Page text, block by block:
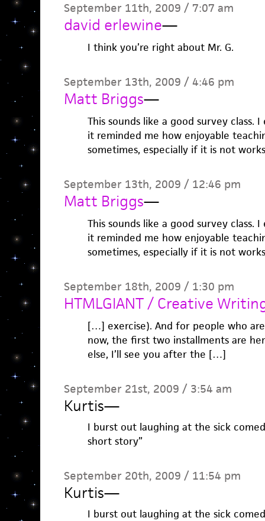
September 11th, 2009 / 7:07 am
david erlewine—
I think you’re right about Mr. G.
September 13th, 2009 / 4:46 pm
Matt Briggs—
This sounds like a good survey
it reminded me how enjoyable
sometimes, especially if it is not
September 13th, 2009 / 12:46 pm
Matt Briggs—
This sounds like a good survey
it reminded me how enjoyable
sometimes, especially if it is not
September 18th, 2009 / 1:30 pm
HTMLGIANT / Creative
[…] exercise). And for people who
now, the first two installments are
else, I’ll see you after the […]
September 21st, 2009 / 3:54 am
Kurtis—
I burst out laughing at the sick
short story”
September 20th, 2009 / 11:54 pm
Kurtis—
I burst out laughing at the sick